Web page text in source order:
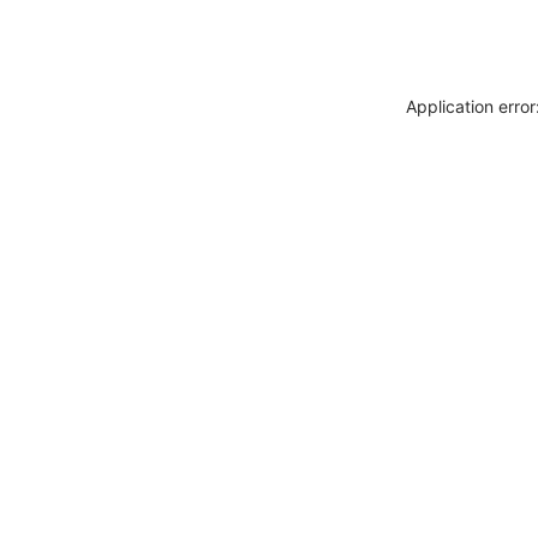
Application